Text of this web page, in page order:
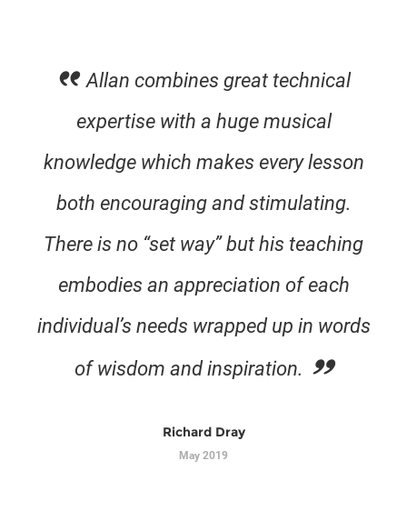
Allan combines great technical
expertise with a huge musical
knowledge which makes every lesson
both encouraging and stimulating.
There is no “set way” but his teaching
embodies an appreciation of each
individual’s needs wrapped up in words
of wisdom and inspiration.
Richard Dray
May 2019